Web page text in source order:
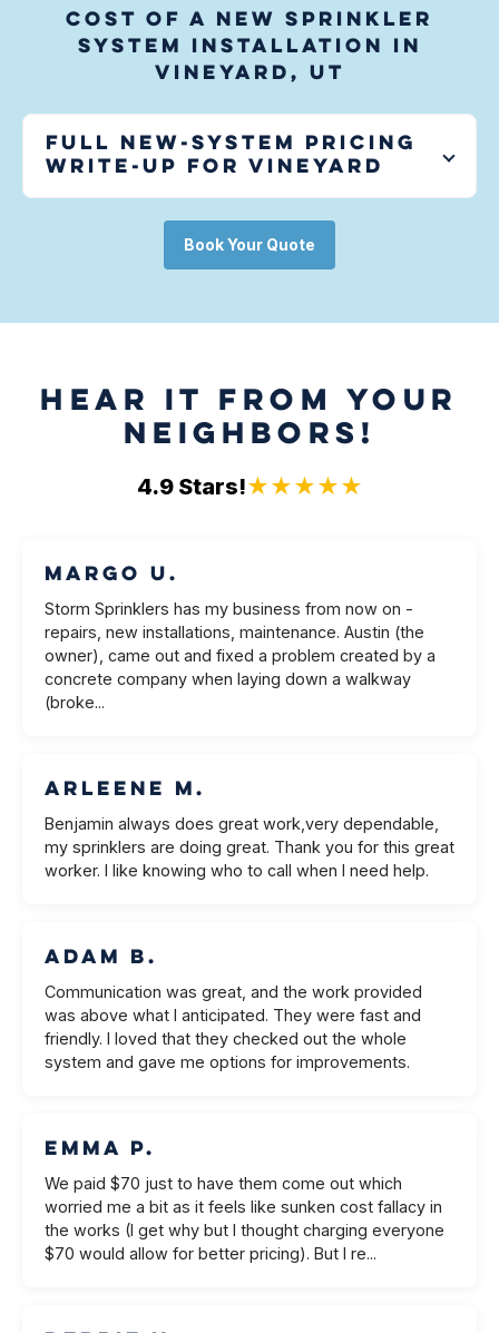
Cost of a new sprinkler
system installation in
Vineyard, UT
Full new-system pricing
write-up for Vineyard
Book Your Quote
HEAR IT FROM YOUR
NEIGHBORS!
4.9 Stars!★★★★★
Margo U.
Storm Sprinklers has my business from now on -
repairs, new installations, maintenance. Austin (the
owner), came out and fixed a problem created by a
concrete company when laying down a walkway
(broke...
Arleene M.
Benjamin always does great work,very dependable,
my sprinklers are doing great. Thank you for this great
worker. I like knowing who to call when I need help.
Adam B.
Communication was great, and the work provided
was above what I anticipated. They were fast and
friendly. I loved that they checked out the whole
system and gave me options for improvements.
Emma P.
We paid $70 just to have them come out which
worried me a bit as it feels like sunken cost fallacy in
the works (I get why but I thought charging everyone
$70 would allow for better pricing). But I re...